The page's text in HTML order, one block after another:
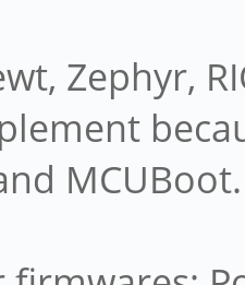
Zephyr,
MCUBoot.